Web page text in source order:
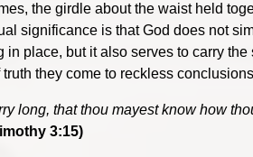
the girdle about the waist held
significance is that God does not
in place, but it also serves to carry
truth they come to reckless
long, that thou mayest know how
3:15)